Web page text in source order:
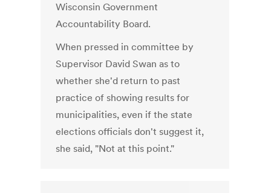
Wisconsin Government
Accountability Board.
When pressed in committee by
Supervisor David Swan as to
whether she'd return to past
practice of showing results for
municipalities, even if the state
elections officials don't suggest it,
she said, "Not at this point."